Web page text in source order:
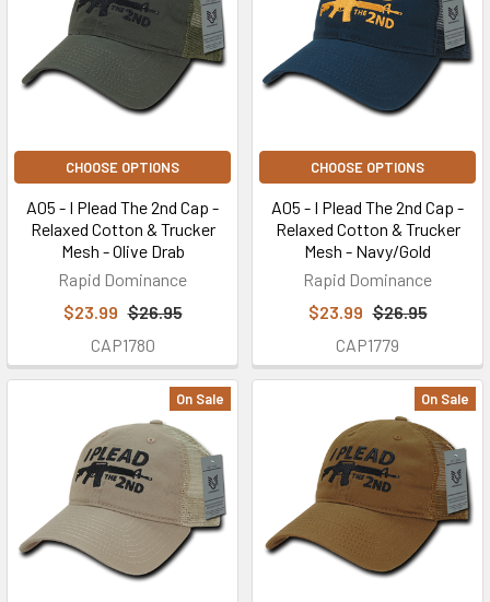
CHOOSE OPTIONS
A05 - I Plead The 2nd Cap -
Relaxed Cotton & Trucker
Mesh - Olive Drab
Rapid Dominance
$23.99 $26.95
CAP1780
CHOOSE OPTIONS
A05 - I Plead The 2nd Cap -
Relaxed Cotton & Trucker
Mesh - Navy/Gold
Rapid Dominance
$23.99 $26.95
CAP1779
On Sale On Sale